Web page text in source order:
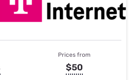
Prices from
$50